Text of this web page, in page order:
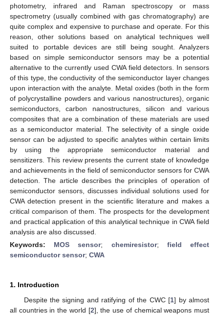
photometry, infrared and Raman spectroscopy or mass
spectrometry (usually combined with gas chromatography) are
quite complex and expensive to purchase and operate. For this
reason, other solutions based on analytical techniques well
suited to portable devices are still being sought. Analyzers
based on simple semiconductor sensors may be a potential
alternative to the currently used CWA field detectors. In sensors
of this type, the conductivity of the semiconductor layer changes
upon interaction with the analyte. Metal oxides (both in the form
of polycrystalline powders and various nanostructures), organic
semiconductors, carbon nanostructures, silicon and various
composites that are a combination of these materials are used
as a semiconductor material. The selectivity of a single oxide
sensor can be adjusted to specific analytes within certain limits
by using the appropriate semiconductor material and
sensitizers. This review presents the current state of knowledge
and achievements in the field of semiconductor sensors for CWA
detection. The article describes the principles of operation of
semiconductor sensors, discusses individual solutions used for
CWA detection present in the scientific literature and makes a
critical comparison of them. The prospects for the development
and practical application of this analytical technique in CWA field
analysis are also discussed.
Keywords: MOS sensor; chemiresistor; field effect
semiconductor sensor; CWA
1. Introduction
Despite the signing and ratifying of the CWC [1] by almost
all countries in the world [2], the use of chemical weapons must